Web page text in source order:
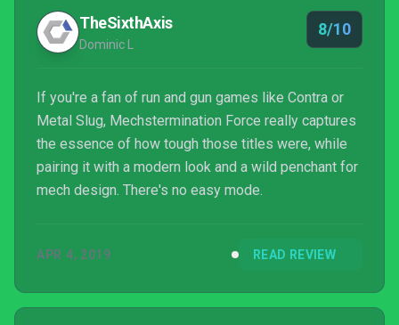
investigating.
TheSixthAxis
Dominic L
8/10
If you're a fan of run and gun games like Contra or
Metal Slug, Mechstermination Force really captures
the essence of how tough those titles were, while
pairing it with a modern look and a wild penchant for
mech design. There's no easy mode.
APR 4, 2019 READ REVIEW